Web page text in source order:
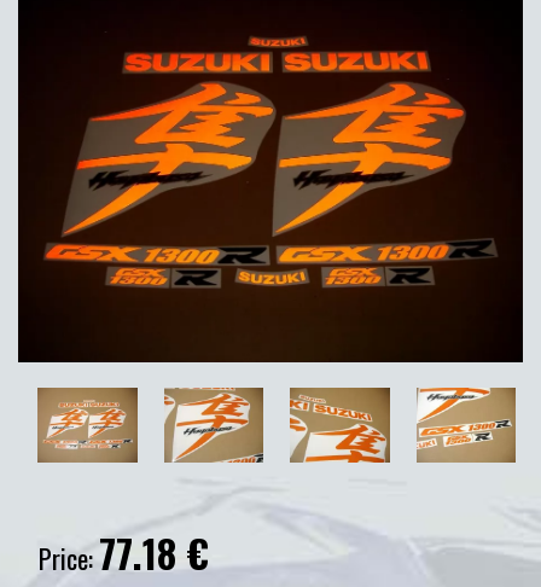
Price:77.18 €